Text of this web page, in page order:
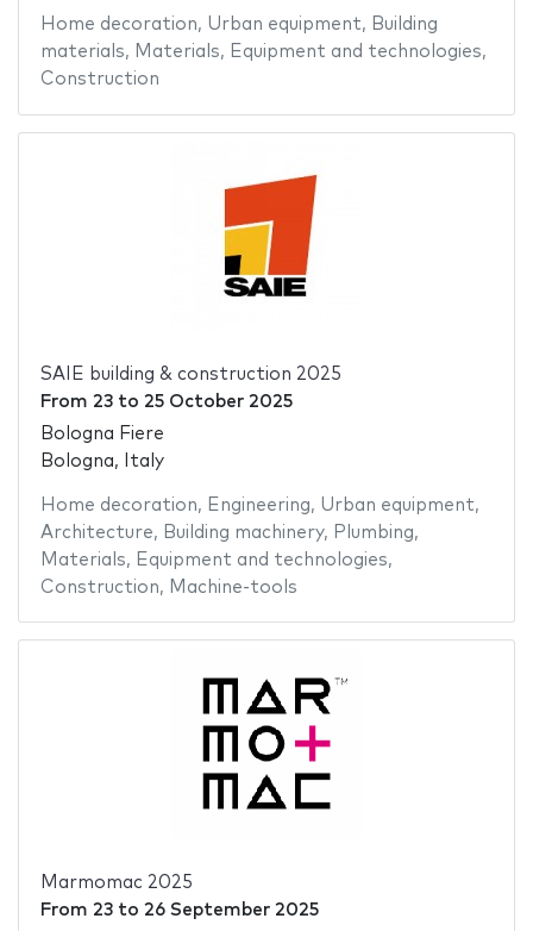
Home decoration, Urban equipment, Building
materials, Materials, Equipment and technologies,
Construction
SAIE building & construction 2025
From 23to 25 October 2025
Bologna Fiere
Bologna, Italy
Home decoration, Engineering, Urban equipment,
Architecture, Building machinery, Plumbing,
Materials, Equipment and technologies,
Construction, Machine-tools
Marmomac 2025
From 23to 26 September 2025